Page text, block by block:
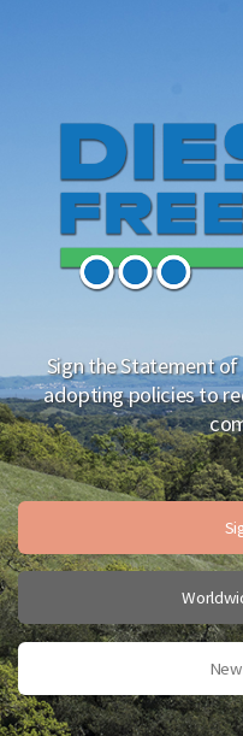
Sign the Statement
adopting policies to